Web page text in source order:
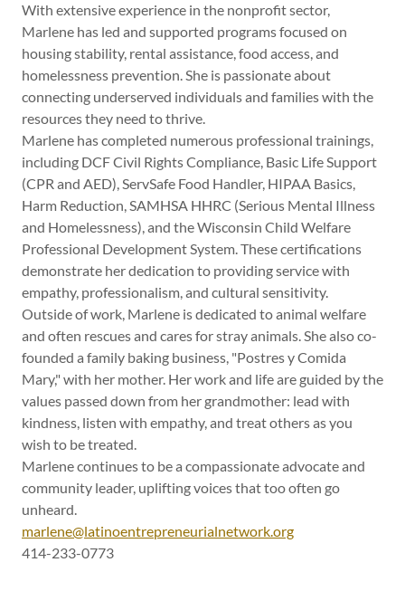
With extensive experience in the nonprofit sector,
Marlene has led and supported programs focused on
housing stability, rental assistance, food access, and
homelessness prevention. She is passionate about
connecting underserved individuals and families with the
resources they need to thrive.
Marlene has completed numerous professional trainings,
including DCF Civil Rights Compliance, Basic Life Support
(CPR and AED), ServSafe Food Handler, HIPAA Basics,
Harm Reduction, SAMHSA HHRC (Serious Mental Illness
and Homelessness), and the Wisconsin Child Welfare
Professional Development System. These certifications
demonstrate her dedication to providing service with
empathy, professionalism, and cultural sensitivity.
Outside of work, Marlene is dedicated to animal welfare
and often rescues and cares for stray animals. She also co-
founded a family baking business, "Postres y Comida
Mary," with her mother. Her work and life are guided by the
values passed down from her grandmother: lead with
kindness, listen with empathy, and treat others as you
wish to be treated.
Marlene continues to be a compassionate advocate and
community leader, uplifting voices that too often go
unheard.
marlene@latinoentrepreneurialnetwork.org
414-233-0773